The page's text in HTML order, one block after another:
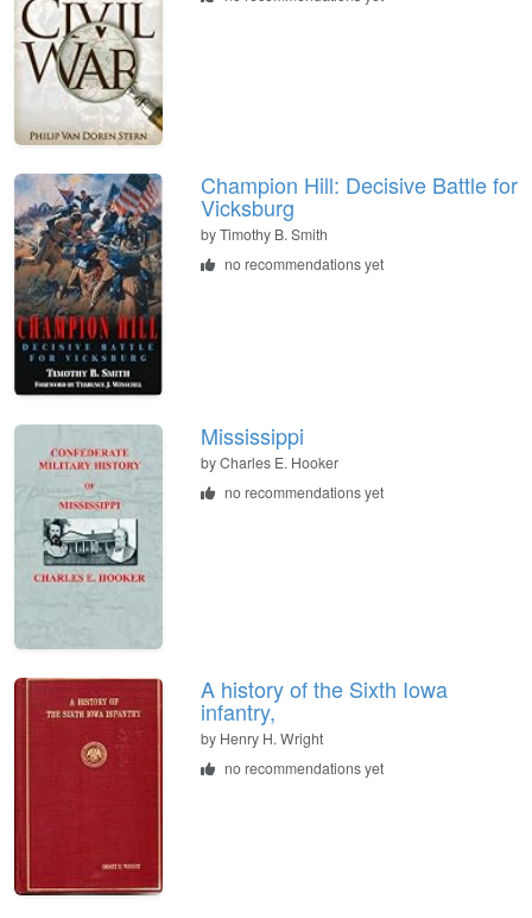
Champion Hill: Decisive Battle for
Vicksburg
byTimothy B. Smith
no recommendations yet
Mississippi
byCharles E. Hooker
no recommendations yet
A history of the Sixth Iowa
infantry,
by Henry H. Wright
no recommendations yet